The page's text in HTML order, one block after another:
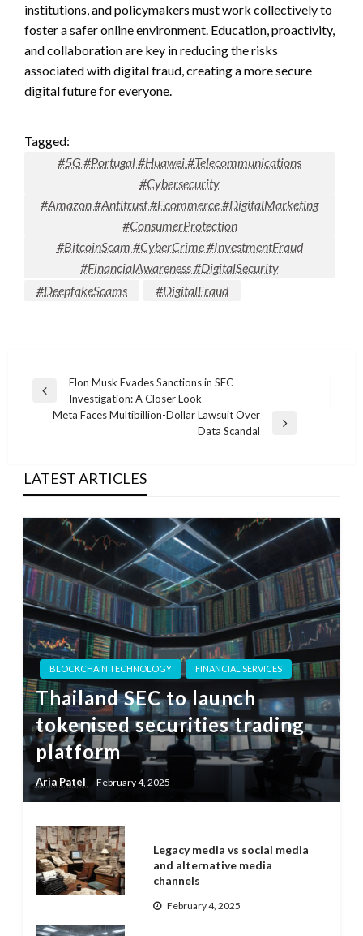
institutions, and policymakers must work collectively to
foster a safer online environment. Education, proactivity,
and collaboration are key in reducing the risks
associated with digital fraud, creating a more secure
digital future for everyone.
Tagged:
#5G #Portugal #Huawei #Telecommunications
#Cybersecurity
#Amazon #Antitrust #Ecommerce #DigitalMarketing
#ConsumerProtection
#BitcoinScam #CyberCrime #InvestmentFraud
#FinancialAwareness #DigitalSecurity
#DeepfakeScams
#DigitalFraud
Post
navigation
Previous
Post
Elon Musk Evades Sanctions in SEC
Investigation: A Closer Look
Meta Faces Multibillion-Dollar Lawsuit Over
Data Scandal
LATEST ARTICLES
BLOCKCHAIN TECHNOLOGY FINANCIAL SERVICES
Thailand SEC to launch
tokenised securities trading
platform
Aria Patel February 4, 2025
Legacy media vs social media
and alternative media
channels
February 4, 2025